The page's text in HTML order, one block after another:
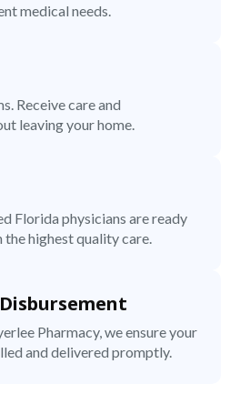
medical needs.
Receive care and
leaving your home.
Florida physicians are ready
highest quality care.
Pharmacy, we ensure your
and delivered promptly.